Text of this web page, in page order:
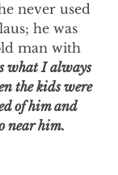
never used
he was
man with
what I always
the kids were
of him and
near him.